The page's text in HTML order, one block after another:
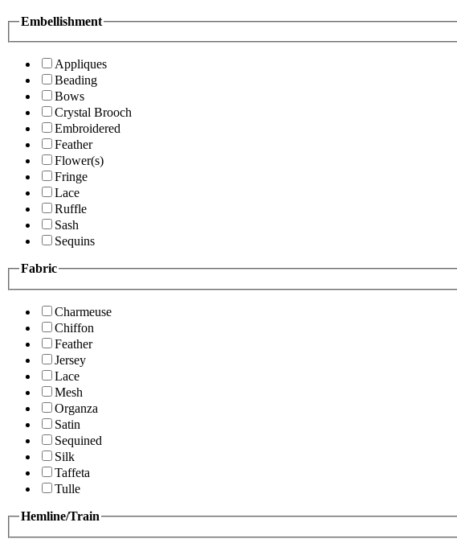
Embellishment
Appliques
Beading
Bows
Crystal Brooch
Embroidered
Feather
Flower(s)
Fringe
Lace
Ruffle
Sash
Sequins
Fabric
Charmeuse
Chiffon
Feather
Jersey
Lace
Mesh
Organza
Satin
Sequined
Silk
Taffeta
Tulle
Hemline/Train